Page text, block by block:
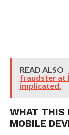
READ ALSO
fraudster at
implicated.
WHAT THIS
MOBILE